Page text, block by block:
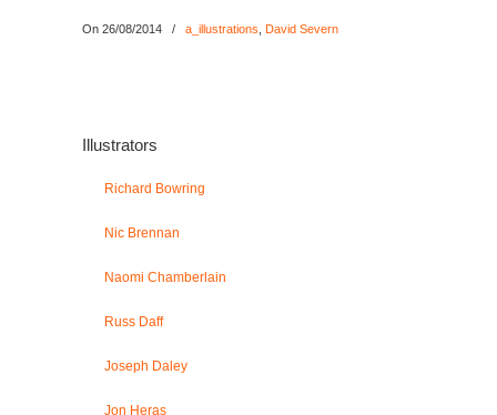
On 26/08/2014 / a_illustrations David Severn
Illustrators
Richard Bowring
Nic Brennan
Naomi Chamberlain
Russ Daff
Joseph Daley
Jon Heras